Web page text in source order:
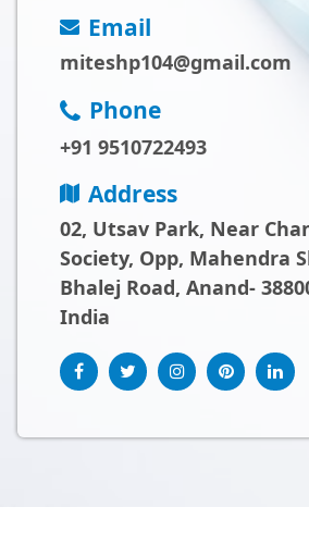
Email
miteshp104@gmail.com
Phone
+91 9510722493
Address
02, Utsav Park, Near
Society, Opp, Mahendra
Bhalej Road, Anand-
India